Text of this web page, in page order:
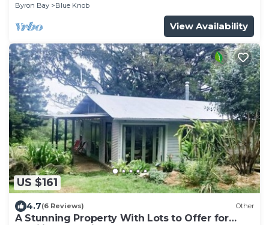
Byron Bay
Blue Knob
View Availability
US $161
4.7(6 Reviews) Other
A Stunning Property With Lots to Offer for